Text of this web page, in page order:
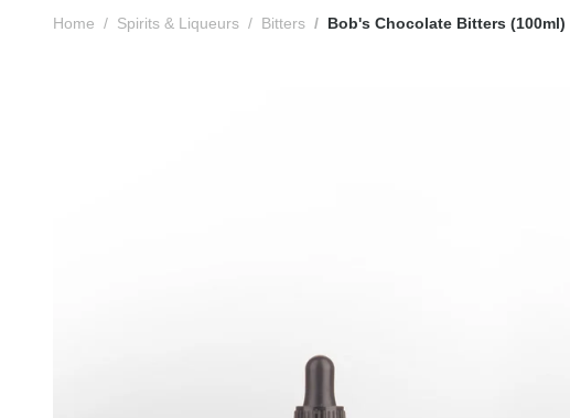
Home Spirits & Liqueurs Bitters Bob's Chocolate Bitters (100ml)